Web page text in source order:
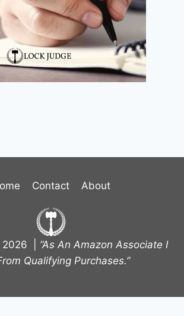
Contact About
| “As An Amazon Associate I
Qualifying Purchases.”